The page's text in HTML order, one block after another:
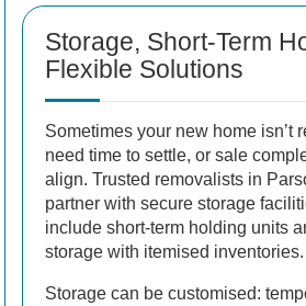
Storage, Short-Term
Flexible Solutions
Sometimes your new home isn’t
need time to settle, or sale
align. Trusted removalists in
partner with secure storage
include short-term holding units
storage with itemised inventories.
Storage can be customised: